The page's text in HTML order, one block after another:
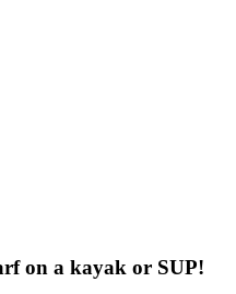
on a kayak or SUP!